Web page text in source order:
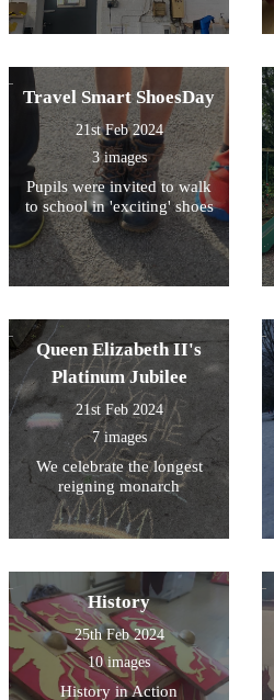
Travel Smart ShoesDay
21st Feb 2024
3 images
Pupils were invited to walk
to school in 'exciting' shoes
Queen Elizabeth II's
Platinum Jubilee
21st Feb 2024
7 images
We celebrate the longest
reigning monarch
History
25th Feb 2024
10 images
History in Action